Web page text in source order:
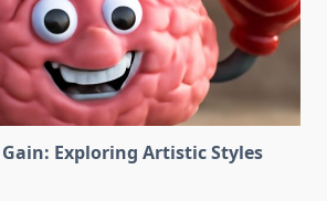
Exploring Artistic Styles